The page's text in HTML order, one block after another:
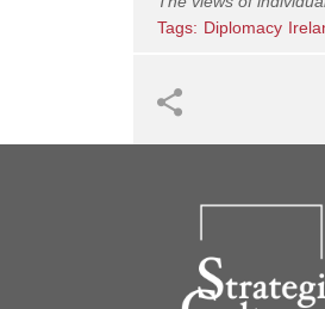
Tags: Diplomacy